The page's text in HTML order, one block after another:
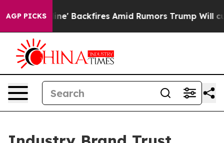
AGP PICKSAmid Rumors Trump Will cut Pirro